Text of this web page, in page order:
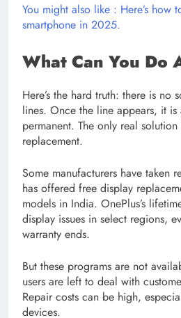
You might also like : Here’s how
smartphone in 2025.
What Can You Do
Here’s the hard truth: there is no
lines. Once the line appears, it is
permanent. The only real
replacement.
Some manufacturers have taken
has offered free display
models in India. OnePlus’s
display issues in select regions,
warranty ends.
But these programs are not
users are left to deal with
Repair costs can be high,
devices.